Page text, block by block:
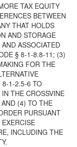
TAX EQUITY
BETWEEN
THAT HOLDS
AND STORAGE
ASSOCIATED
§ 8-1-8.8-11; (3)
FOR THE
TO
THE CROSSVINE
(4) TO THE
PURSUANT
INCLUDING THE